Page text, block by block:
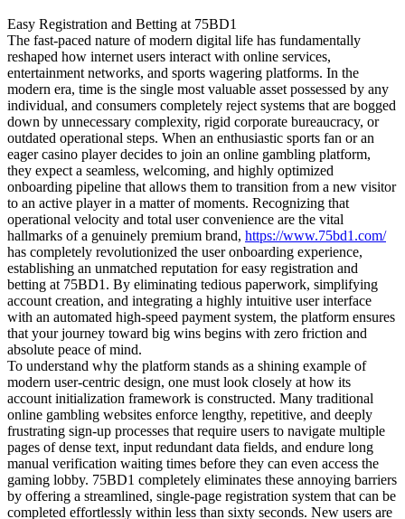
Easy Registration and Betting at 75BD1
The fast-paced nature of modern digital life has fundamentally
reshaped how internet users interact with online services,
entertainment networks, and sports wagering platforms. In the
modern era, time is the single most valuable asset possessed by any
individual, and consumers completely reject systems that are bogged
down by unnecessary complexity, rigid corporate bureaucracy, or
outdated operational steps. When an enthusiastic sports fan or an
eager casino player decides to join an online gambling platform,
they expect a seamless, welcoming, and highly optimized
onboarding pipeline that allows them to transition from a new visitor
to an active player in a matter of moments. Recognizing that
operational velocity and total user convenience are the vital
hallmarks of a genuinely premium brand, https://www.75bd1.com/
has completely revolutionized the user onboarding experience,
establishing an unmatched reputation for easy registration and
betting at 75BD1. By eliminating tedious paperwork, simplifying
account creation, and integrating a highly intuitive user interface
with an automated high-speed payment system, the platform ensures
that your journey toward big wins begins with zero friction and
absolute peace of mind.
To understand why the platform stands as a shining example of
modern user-centric design, one must look closely at how its
account initialization framework is constructed. Many traditional
online gambling websites enforce lengthy, repetitive, and deeply
frustrating sign-up processes that require users to navigate multiple
pages of dense text, input redundant data fields, and endure long
manual verification waiting times before they can even access the
gaming lobby. 75BD1 completely eliminates these annoying barriers
by offering a streamlined, single-page registration system that can be
completed effortlessly within less than sixty seconds. New users are